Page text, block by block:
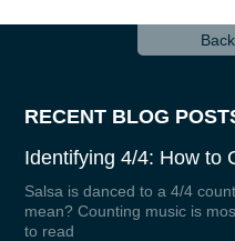
RECENT BLOG
Identifying 4/4: How to
Salsa is danced to a 4/4
mean? Counting music is
to read